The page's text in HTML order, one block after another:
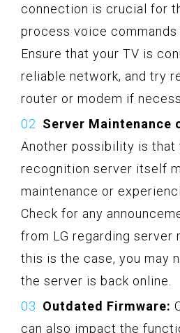
connection is crucial for
process voice
Ensure that your TV is
reliable network, and try
router or modem if
Server Maintenance
Another possibility is that
recognition server itself
maintenance or
Check for any
from LG regarding server
this is the case, you may
the server is back online.
Outdated Firmware:
can also impact the